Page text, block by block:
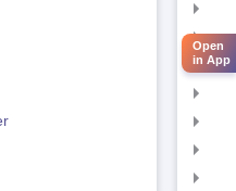
Open
in App